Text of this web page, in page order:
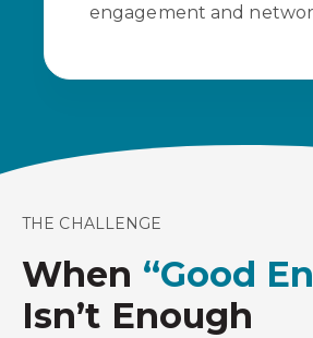
engagement and
THE CHALLENGE
When “Good
Isn’t Enough